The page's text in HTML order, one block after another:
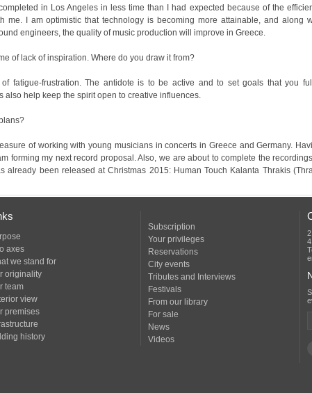
engineers, the quality of music production will improve in Greece.
of lack of inspiration. Where do you draw it from?
help keep the spirit open to creative influences.
axes
we stand for
originality
team
view
premises
history
Subscription
Your privileges
Reservations
City events
Tributes and Interviews
Festivals
From our library
For sale
News
Videos